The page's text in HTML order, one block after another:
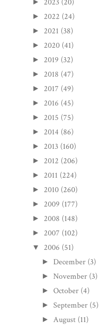
2023 (20)
► 2022 (24)
► 2021 (38)
► 2020 (41)
► 2019 (32)
► 2018 (47)
► 2017 (49)
► 2016 (45)
► 2015 (75)
► 2014 (86)
► 2013 (160)
► 2012 (206)
► 2011 (224)
► 2010 (260)
► 2009 (177)
► 2008 (148)
► 2007 (102)
▼ 2006 (51)
► December (3)
►November (3)
►October (4)
►September (5)
► August (11)